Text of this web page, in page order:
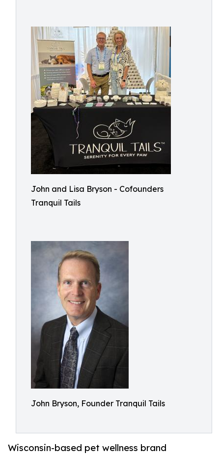
John and Lisa Bryson - Cofounders
Tranquil Tails
John Bryson, Founder Tranquil Tails
Wisconsin-based pet wellness brand